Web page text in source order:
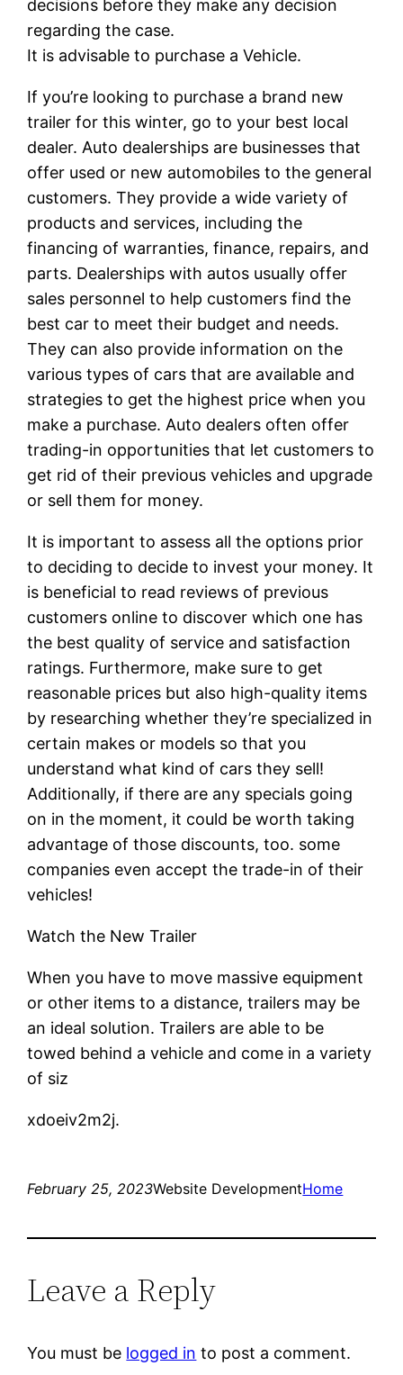
decisions before they make any decision
regarding the case.
It is advisable to purchase a Vehicle.
If you’re looking to purchase a brand new
trailer for this winter, go to your best local
dealer. Auto dealerships are businesses that
offer used or new automobiles to the general
customers. They provide a wide variety of
products and services, including the
financing of warranties, finance, repairs, and
parts. Dealerships with autos usually offer
sales personnel to help customers find the
best car to meet their budget and needs.
They can also provide information on the
various types of cars that are available and
strategies to get the highest price when you
make a purchase. Auto dealers often offer
trading-in opportunities that let customers to
get rid of their previous vehicles and upgrade
or sell them for money.
It is important to assess all the options prior
to deciding to decide to invest your money. It
is beneficial to read reviews of previous
customers online to discover which one has
the best quality of service and satisfaction
ratings. Furthermore, make sure to get
reasonable prices but also high-quality items
by researching whether they’re specialized in
certain makes or models so that you
understand what kind of cars they sell!
Additionally, if there are any specials going
on in the moment, it could be worth taking
advantage of those discounts, too. some
companies even accept the trade-in of their
vehicles!
Watch the New Trailer
When you have to move massive equipment
or other items to a distance, trailers may be
an ideal solution. Trailers are able to be
towed behind a vehicle and come in a variety
of siz
xdoeiv2m2j.
February 25, 2023Website DevelopmentHome
Leave a Reply
You must be logged in to post a comment.